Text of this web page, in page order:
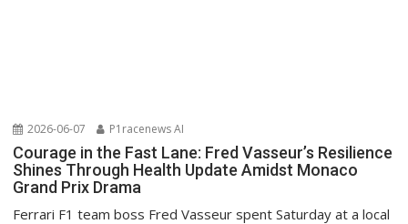
2026-06-07 P1racenews AI
Courage in the Fast Lane: Fred Vasseur’s Resilience
Shines Through Health Update Amidst Monaco
Grand Prix Drama
Ferrari F1 team boss Fred Vasseur spent Saturday at a local